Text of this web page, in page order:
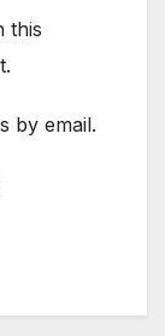
this
by email.